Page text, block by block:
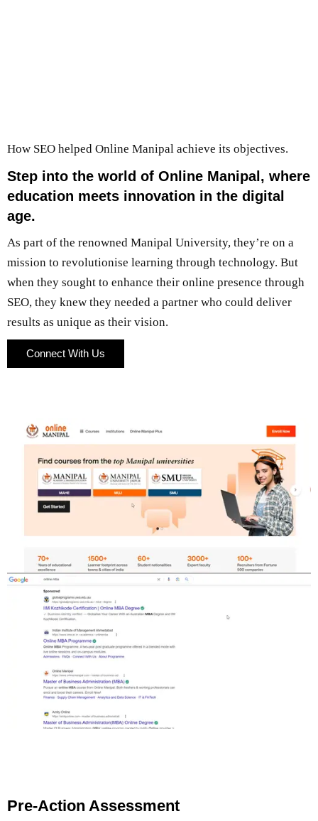
How SEO helped Online Manipal achieve its objectives.
Step into the world of Online Manipal, where
education meets innovation in the digital
age.
As part of the renowned Manipal University, they’re on a
mission to revolutionise learning through technology. But
when they sought to enhance their online presence through
SEO, they knew they needed a partner who could deliver
results as unique as their vision.
Connect With Us
Connect With Us
Pre-Action Assessment